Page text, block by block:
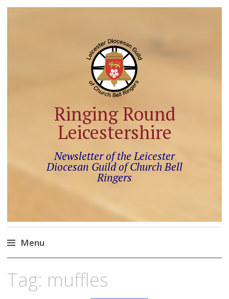
Ringing Round
Leicestershire
Newsletter of the Leicester
Diocesan Guild of Church Bell
Ringers
Menu
content
Tag: muffles